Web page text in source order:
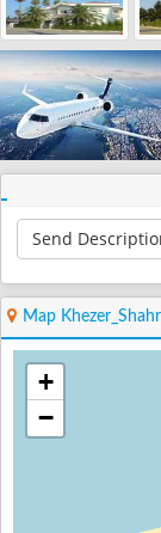
Send
Map Khezer_Shahr
+
−